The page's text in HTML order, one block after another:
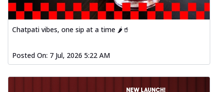
Chatpati vibes, one sip at a time 🌶️🥤
Posted On: 7 Jul, 2026 5:22 AM